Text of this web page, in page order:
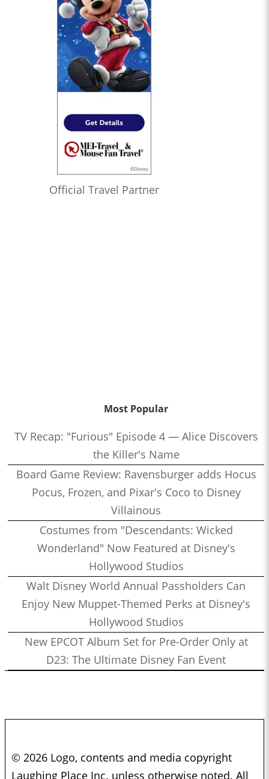
Official Travel Partner
Most Popular
TV Recap: "Furious" Episode 4 — Alice Discovers
the Killer's Name
Board Game Review: Ravensburger adds Hocus
Pocus, Frozen, and Pixar's Coco to Disney
Villainous
Costumes from "Descendants: Wicked
Wonderland" Now Featured at Disney's
Hollywood Studios
Walt Disney World Annual Passholders Can
Enjoy New Muppet-Themed Perks at Disney's
Hollywood Studios
New EPCOT Album Set for Pre-Order Only at
D23: The Ultimate Disney Fan Event
© 2026 Logo, contents and media copyright
Laughing Place Inc. unless otherwise noted. All